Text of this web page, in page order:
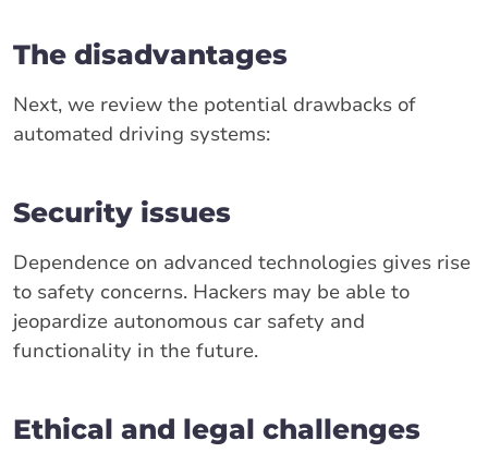
The disadvantages
Next, we review the potential drawbacks of
automated driving systems:
Security issues
Dependence on advanced technologies gives rise
to safety concerns. Hackers may be able to
jeopardize autonomous car safety and
functionality in the future.
Ethical and legal challenges